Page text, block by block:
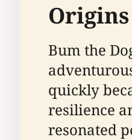
Bum the
quickly
resilience
resonated